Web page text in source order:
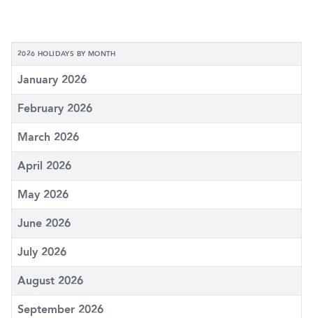
2026 HOLIDAYS BY MONTH
January 2026
February 2026
March 2026
April 2026
May 2026
June 2026
July 2026
August 2026
September 2026